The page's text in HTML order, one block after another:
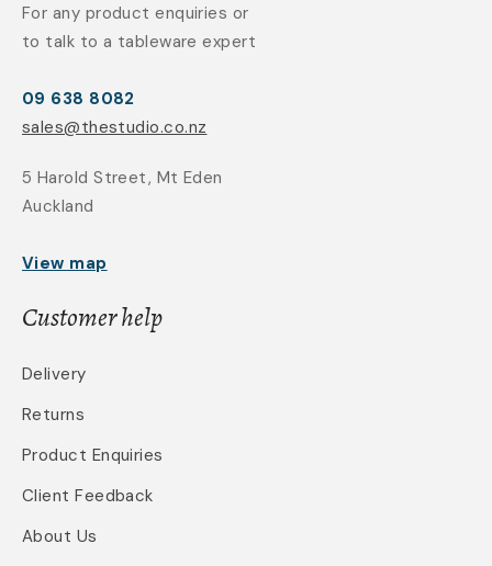
For any product enquiries or
to talk to a tableware expert
09 638 8082
sales@thestudio.co.nz
5 Harold Street, Mt Eden
Auckland
View map
Customer help
Delivery
Returns
Product Enquiries
Client Feedback
About Us